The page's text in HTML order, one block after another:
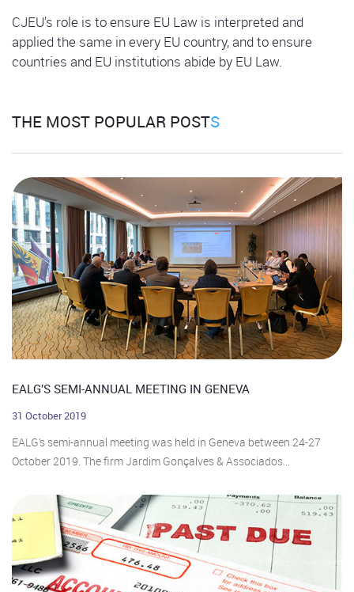
CJEU’s role is to ensure EU Law is interpreted and
applied the same in every EU country, and to ensure
countries and EU institutions abide by EU Law.
THE MOST POPULAR POSTS
EALG’S SEMI-ANNUAL MEETING IN GENEVA
31 October 2019
EALG’s semi-annual meeting was held in Geneva between 24-27
October 2019. The firm Jardim Gonçalves & Associados...